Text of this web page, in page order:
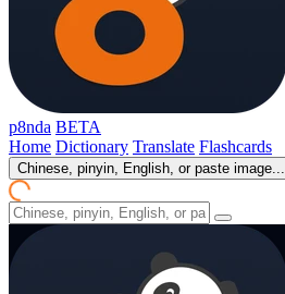
p8nda BETA
Home Dictionary Translate Flashcards
Chinese, pinyin, English, or paste image...